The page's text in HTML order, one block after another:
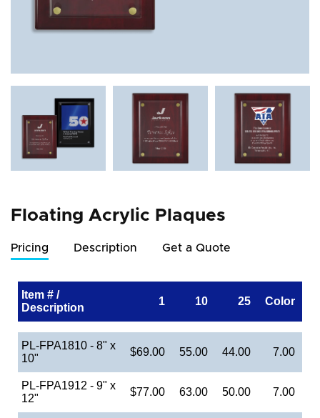
Floating Acrylic Plaques
Pricing Description Get a Quote
Item # /
Description
1 10 25 Color
PL-FPA1810 - 8" x
10"
$69.00 55.00 44.00 7.00
PL-FPA1912 - 9" x
12"
$77.00 63.00 50.00 7.00